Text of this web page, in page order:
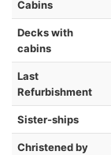
Cabins
Decks with
cabins
Last
Refurbishment
Sister-ships
Christened by